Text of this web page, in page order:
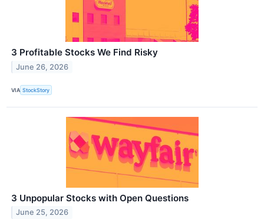
3 Profitable Stocks We Find Risky
June 26, 2026
VIA StockStory
3 Unpopular Stocks with Open Questions
June 25, 2026